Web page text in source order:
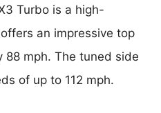
Turbo is a high-
an impressive top
88 mph. The tuned side
of up to 112 mph.